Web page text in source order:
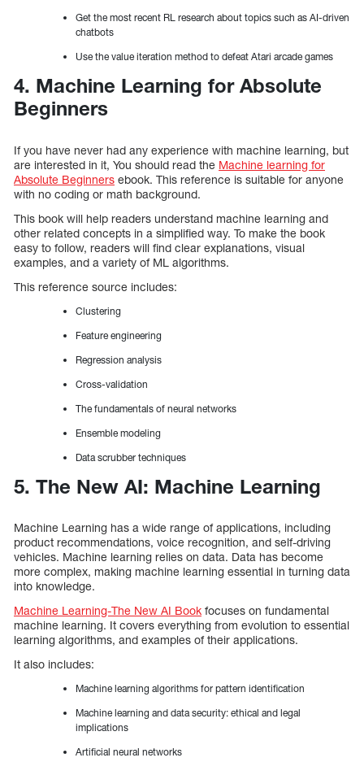
Get the most recent RL research about topics such as AI-driven
chatbots
Use the value iteration method to defeat Atari arcade games
4. Machine Learning for Absolute
Beginners
If you have never had any experience with machine learning, but
are interested in it, You should read the Machine learning for
Absolute Beginners ebook. This reference is suitable for anyone
with no coding or math background.
This book will help readers understand machine learning and
other related concepts in a simplified way. To make the book
easy to follow, readers will find clear explanations, visual
examples, and a variety of ML algorithms.
This reference source includes:
Clustering
Feature engineering
Regression analysis
Cross-validation
The fundamentals of neural networks
Ensemble modeling
Data scrubber techniques
5. The New AI: Machine Learning
Machine Learning has a wide range of applications, including
product recommendations, voice recognition, and self-driving
vehicles. Machine learning relies on data. Data has become
more complex, making machine learning essential in turning data
into knowledge.
Machine Learning-The New AI Book focuses on fundamental
machine learning. It covers everything from evolution to essential
learning algorithms, and examples of their applications.
It also includes:
Machine learning algorithms for pattern identification
Machine learning and data security: ethical and legal
implications
Artificial neural networks